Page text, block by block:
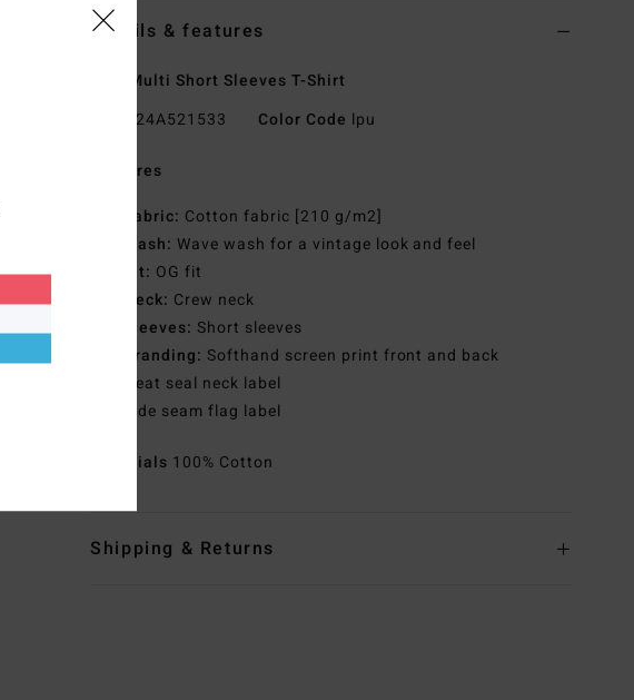
Details & features
Men Multi Short Sleeves T-Shirt
24A521533 Color Code lpu
Features
Fabric: Cotton fabric [210 g/m2]
Wash: Wave wash for a vintage look and feel
Fit: OG fit
Neck: Crew neck
Sleeves: Short sleeves
Branding: Softhand screen print front and back
Heat seal neck label
Side seam flag label
Materials 100% Cotton
Shipping & Returns